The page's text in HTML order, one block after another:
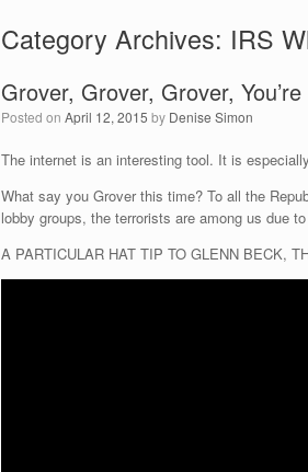
Category Archives: IRS
Grover, Grover, Grover,
Posted on April 12, 2015 by Denise Simon
The internet is an interesting tool. It is
What say you Grover this time? To all the
lobby groups, the terrorists are among us due
A PARTICULAR HAT TIP TO GLENN BECK,